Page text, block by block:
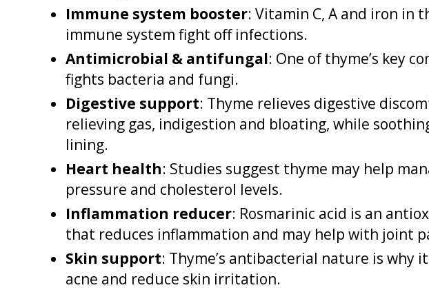
Immune system booster: Vitamin C, A and iron in
immune system fight off infections.
Antimicrobial & antifungal: One of thyme’s key
fights bacteria and fungi.
Digestive support: Thyme relieves digestive
relieving gas, indigestion and bloating, while
lining.
Heart health: Studies suggest thyme may help
pressure and cholesterol levels.
Inflammation reducer: Rosmarinic acid is an
that reduces inflammation and may help with joint
Skin support: Thyme’s antibacterial nature is why
acne and reduce skin irritation.